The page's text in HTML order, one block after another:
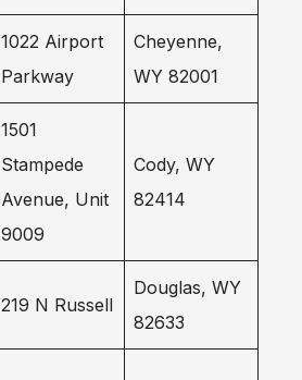
1022 Airport
Parkway
Cheyenne,
WY 82001
1501
Stampede
Avenue, Unit
9009
Cody, WY
82414
219 N Russell
Douglas, WY
82633